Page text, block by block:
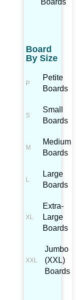
Board
By Size
Petite
Boards
Small
Boards
Medium
Boards
Large
Boards
Extra-
Large
Boards
Jumbo
(XXL)
Boards